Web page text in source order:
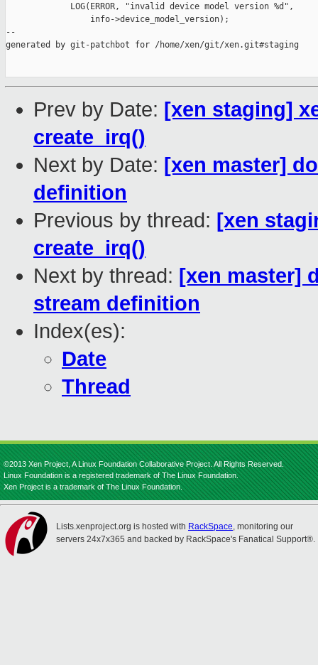
             LOG(ERROR, "invalid device model version %d",
                 info->device_model_version);
--
generated by git-patchbot for /home/xen/git/xen.git#staging
Prev by Date: [xen staging]
create_irq()
Next by Date: [xen master]
definition
Previous by thread: [xen
create_irq()
Next by thread: [xen master]
stream definition
Index(es):
Date
Thread
©2013 Xen Project, A Linux Foundation Collaborative Project. All Rights Reserved.
Linux Foundation is a registered trademark of The Linux Foundation.
Xen Project is a trademark of The Linux Foundation.
Lists.xenproject.org is hosted with RackSpace, monitoring our
servers 24x7x365 and backed by RackSpace's Fanatical Support®.